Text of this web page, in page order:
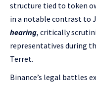
structure tied to token
in a notable contrast to
hearing, critically
representatives during
Terret.
Binance’s legal battles